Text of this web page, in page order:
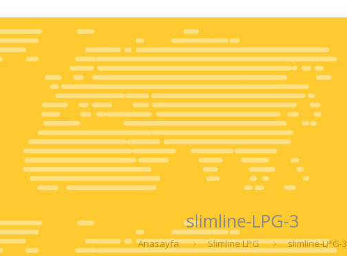
slimline-LPG-3
Anasayfa Slimline LPG slimline-LPG-3